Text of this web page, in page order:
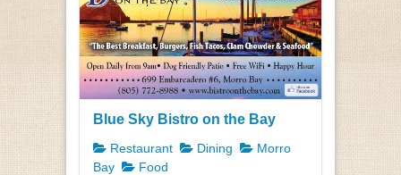
Blue Sky Bistro on the Bay
Restaurant Dining
Morro
Bay
Food